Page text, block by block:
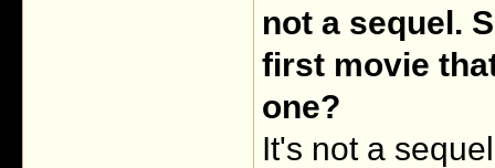
not a sequel.
first movie
one?
It's not a